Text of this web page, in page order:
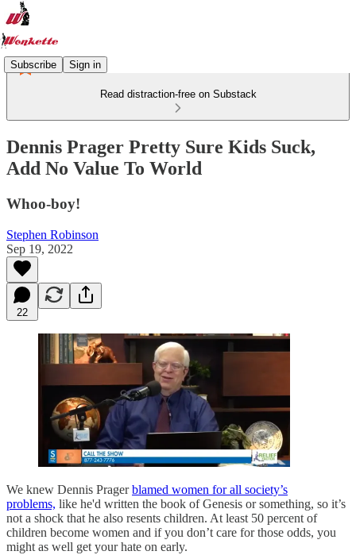
Subscribe Sign in
Read distraction-free on Substack
Dennis Prager Pretty Sure Kids Suck,
Add No Value To World
Whoo-boy!
Stephen Robinson
Sep 19, 2022
22
We knew Dennis Pragerblamed women for all society’s
problems, like he'd written the book of Genesis or something, so it’s
not a shock that he also resents children. At least 50 percent of
children become women and if you don’t care for those odds, you
might as well get your hate on early.